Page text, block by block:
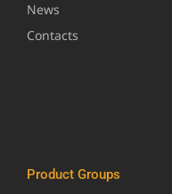
News
Contacts
Product Groups